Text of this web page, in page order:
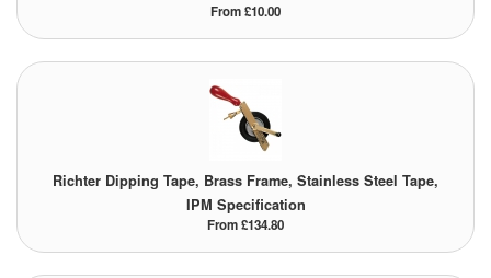
From £10.00
Richter Dipping Tape, Brass Frame, Stainless Steel Tape,
IPM Specification
From £134.80